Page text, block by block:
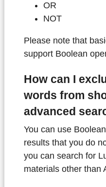
OR
NOT
Please note that
support Boolean
How can I
words from
advanced
You can use
results that you do
you can search for
materials other than